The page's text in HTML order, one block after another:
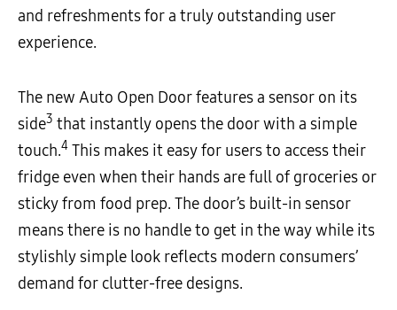
and refreshments for a truly outstanding user
experience.
The new Auto Open Door features a sensor on its
side3 that instantly opens the door with a simple
touch.4 This makes it easy for users to access their
fridge even when their hands are full of groceries or
sticky from food prep. The door’s built-in sensor
means there is no handle to get in the way while its
stylishly simple look reflects modern consumers’
demand for clutter-free designs.